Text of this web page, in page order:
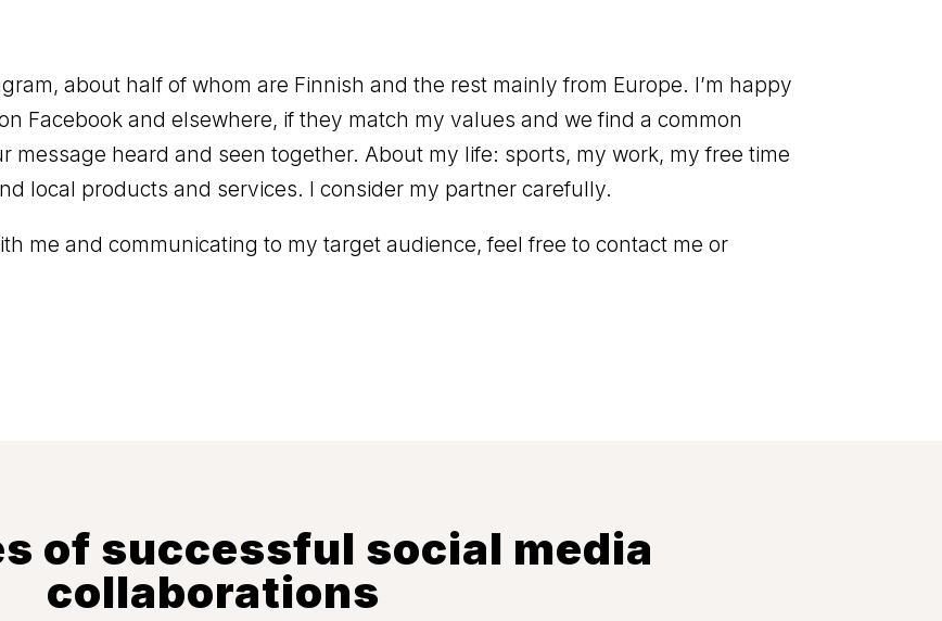
about half of whom are Finnish and the rest mainly from Europe. I’m happy
Facebook and elsewhere, if they match my values ​​and we find a common
message heard and seen together. About my life: sports, my work, my free time
local products and services. I consider my partner carefully.
me and communicating to my target audience, feel free to contact me or
of successful social media
collaborations